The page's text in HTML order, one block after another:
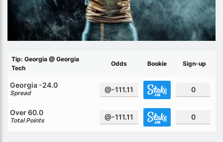
Tip: Georgia @ Georgia
Tech
Odds Bookie Sign-up
Georgia -24.0
Spread @-111.11 0
Over 60.0
Total Points @-111.11 0